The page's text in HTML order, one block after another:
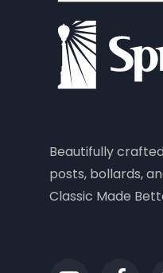
Beautifully
posts, bollards,
Classic Made